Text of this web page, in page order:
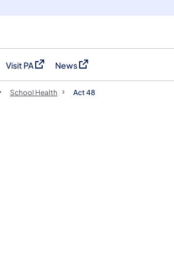
Visit PA
(opens in a new tab)
News
(opens in a new tab)
School Health Act 48